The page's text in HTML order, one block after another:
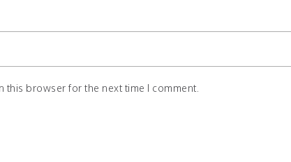
this browser for the next time I comment.